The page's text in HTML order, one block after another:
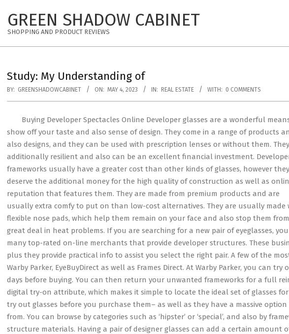
content
GREEN SHADOW CABINET
SHOPPING AND PRODUCT REVIEWS
Study: My Understanding of
BY: GREENSHADOWCABINET ON: MAY 4, 2023 IN: REAL ESTATE WITH: 0 COMMENTS
Buying Developer Spectacles Online Developer glasses are a wonderful
show off your taste and also sense of design. They come in a range of products
also designs, and they can be used with prescription lenses or without them.
additionally resilient and also can be an excellent financial investment.
frameworks usually have a greater cost than other kinds of glasses, however they
deserve the additional money for the high quality of construction as well as
reputation that features them. They are made from premium products and are
usually extra comfy to put on than low-cost alternatives. They are usually made
flexible nose pads, which help them remain on your face and also stop them
great deal in heat problems. If you are searching for a new pair of eyeglasses,
many top-rated on-line merchants that provide developer structures. These
plus they provide practical info to assist you select the right pair. A few of the
Warby Parker, EyeBuyDirect as well as Frames Direct. At Warby Parker, you can
days before buying. You can then return your unwanted frameworks for a full
digital try-on attribute, which makes it simple to locate the ideal set of glasses for
try out glasses before you purchase them– as well as they have a massive
from. You can browse by categories such as ‘hipster’ or ‘special’, and also by
structure materials. Having a pair of designer glasses can add a certain amount